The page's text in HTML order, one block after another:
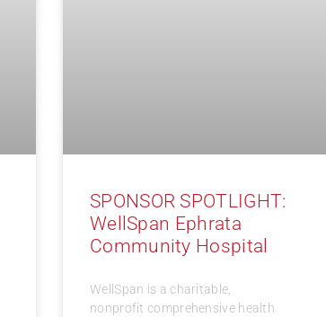
SPONSOR SPOTLIGHT:
WellSpan Ephrata
Community Hospital
WellSpan is a charitable,
nonprofit comprehensive health